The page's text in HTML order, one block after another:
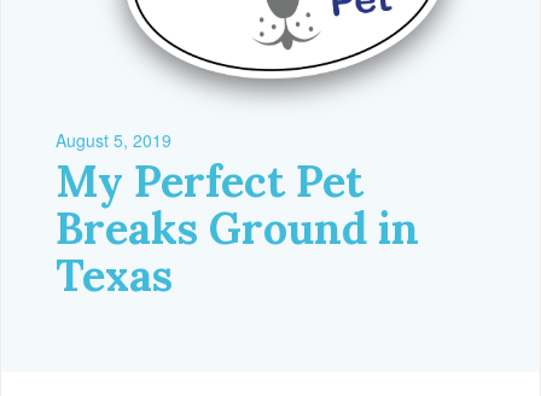
August 5, 2019
My Perfect Pet
Breaks Ground in
Texas